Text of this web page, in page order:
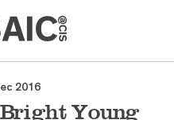
2016
Young